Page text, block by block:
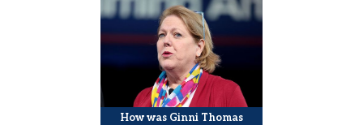
How was Ginni Thomas